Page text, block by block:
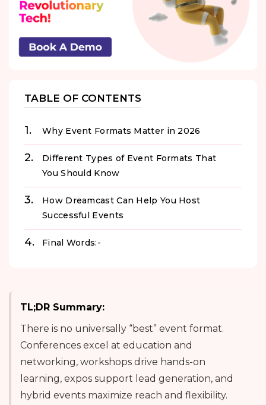
TABLE OF CONTENTS
Why Event Formats Matter in 2026
Different Types of Event Formats That
You Should Know
How Dreamcast Can Help You Host
Successful Events
Final Words:-
TL;DR Summary:
There is no universally “best” event format.
Conferences excel at education and
networking, workshops drive hands-on
learning, expos support lead generation, and
hybrid events maximize reach and flexibility.